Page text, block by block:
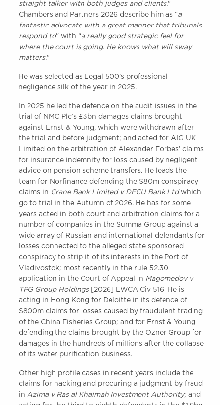
BRICK COURT CHAMBERS
7-8 Essex Street
DX 302 London Chancery Lane
Tel: +44 (0)20 7379 3550
General enquiries contact:
clerks@brickcourt.co.uk
straight talker with both judges and clients."
Chambers and Partners 2026 describe him as “a
fantastic advocate with a great manner that tribunals
respond to" with “a really good strategic feel for
where the court is going. He knows what will sway
matters."
He was selected as Legal 500’s professional
negligence silk of the year in 2025.
In 2025 he led the defence on the audit issues in the
trial of NMC Plc’s £3bn damages claims brought
against Ernst & Young, which were withdrawn after
the trial and before judgment; and acted for AIG UK
Limited on the arbitration of Alexander Forbes’ claims
for insurance indemnity for loss caused by negligent
advice on pension scheme transfers. He leads the
team for Norfinance defending the $80m conspiracy
claims in Crane Bank Limited v DFCU Bank Ltdwhich
go to trial in the Autumn of 2026. He has for some
years acted in both court and arbitration claims for a
number of companies in the Summa Group against a
wide array of Russian and international defendants for
losses connected to the alleged state sponsored
conspiracy to strip it of its interests in the Port of
Vladivostok; most recently in the rule 52.30
application in the Court of Appeal in Magomedov v
TPG Group Holdings[2026] EWCA Civ 516. He is
acting in Hong Kong for Deloitte in its defence of
$800m claims for losses caused by fraudulent trading
of the China Fisheries Group; and for Ernst & Young
defending the claims brought by the Ozner Group for
damages in the hundreds of millions after the collapse
of its water purification business.
Other high profile cases in recent years include the
claims for hacking and procuring a judgment by fraud
in Azima v Ras al Khaimah Investment Authority; and